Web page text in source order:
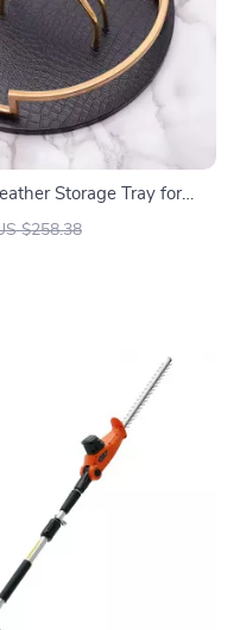
Storage Tray for
& Decor
$258.38